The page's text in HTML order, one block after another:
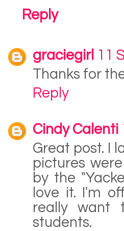
Reply
graciegirl 11
Thanks for
Reply
Cindy Calenti
Great post. I
pictures
by the
love it. I'm
really want
students.